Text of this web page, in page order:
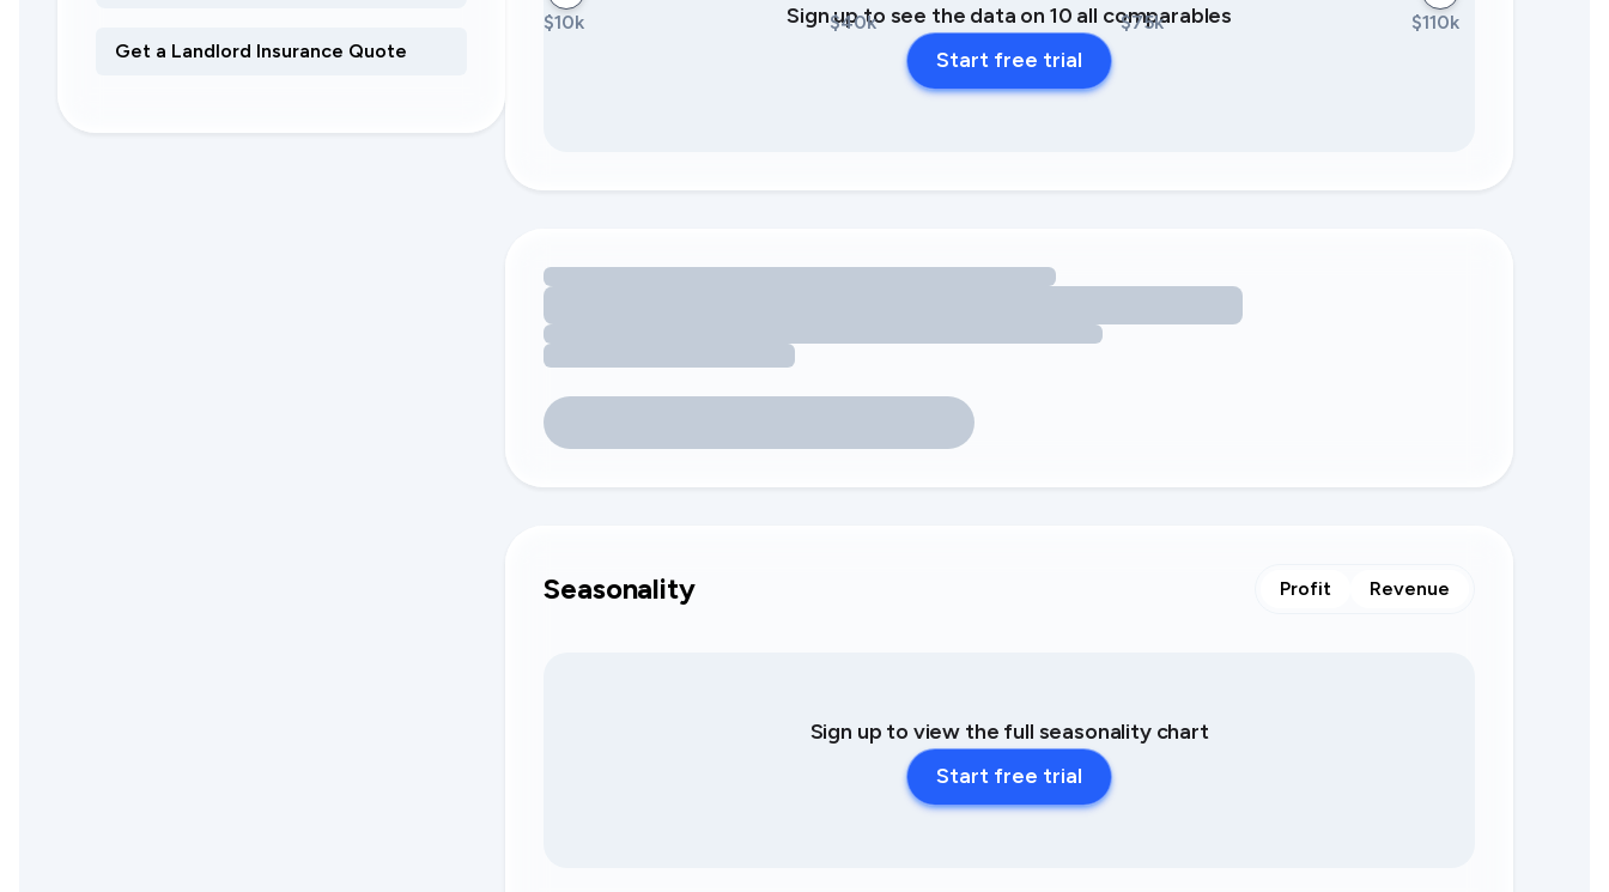
$10k $40k $75k $110k
Sign up to see the data on 10 all comparables
Start free trial
Loading amenity revenue opportunities
Seasonality Profit Revenue
Sign up to view the full seasonality chart
Start free trial